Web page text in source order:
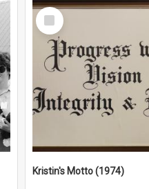
Select
Item
Kristin's Motto (1974)